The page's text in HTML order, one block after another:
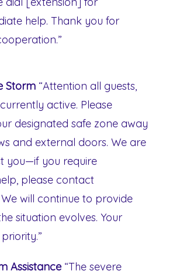
help. Thank you for
Storm “Attention all guests,
active. Please
designated safe zone away
and external doors. We are
you—if you require
please contact
will continue to provide
situation evolves. Your
Assistance “The severe